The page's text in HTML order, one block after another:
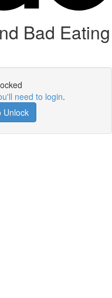
Bad Eating
need to login.
Unlock